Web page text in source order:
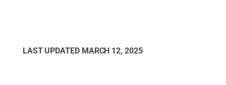
LAST UPDATED MARCH 12, 2025